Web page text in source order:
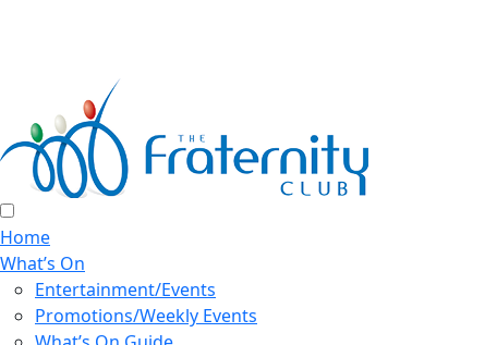
Home
What’s On
Entertainment/Events
Promotions/Weekly Events